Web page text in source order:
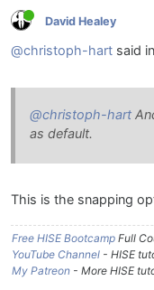
David Healey
@christoph-hart said in
@christoph-hart
as default.
This is the snapping
Free HISE Bootcamp Full
YouTube Channel - HISE
My Patreon - More HISE